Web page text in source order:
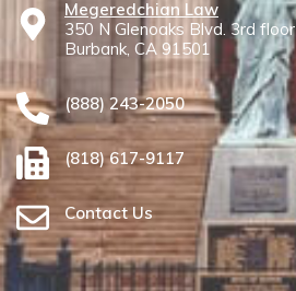
Megeredchian Law
350 N Glenoaks Blvd. 3rd floor
Burbank, CA 91501
(888) 243-2050
(818) 617-9117
Contact Us